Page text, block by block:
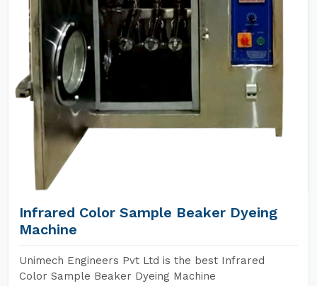
Infrared Color Sample Beaker Dyeing
Machine
Unimech Engineers Pvt Ltd is the best Infrared
Color Sample Beaker Dyeing Machine